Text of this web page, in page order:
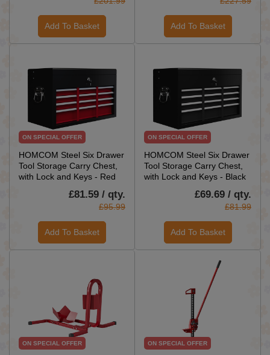
Add To Basket Add To Basket
ON SPECIAL OFFER
HOMCOM Steel Six Drawer
Tool Storage Carry Chest,
with Lock and Keys - Red
£81.59 / qty.
£95.99
Add To Basket
ON SPECIAL OFFER
HOMCOM Steel Six Drawer
Tool Storage Carry Chest,
with Lock and Keys - Black
£69.69 / qty.
£81.99
Add To Basket
ON SPECIAL OFFER ON SPECIAL OFFER